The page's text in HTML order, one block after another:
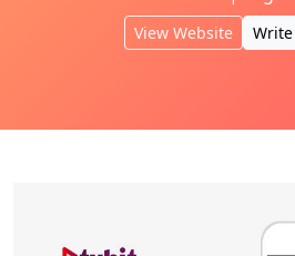
View Website